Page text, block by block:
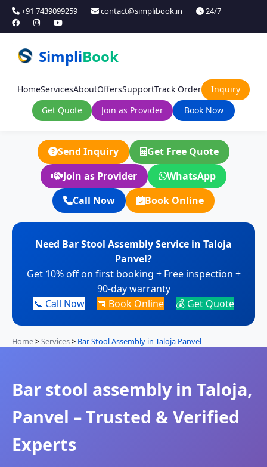
+91 7439099259 contact@simplibook.in 24/7
SimpliBook
HomeServicesAboutOffersSupportTrack Order
Inquiry
Get Quote
Join as Provider Book Now
Send Inquiry
Get Free Quote
Join as Provider
WhatsApp
Call Now
Book Online
Need Bar Stool Assembly Service in Taloja
Panvel?
Get 10% off on first booking + Free inspection +
90-day warranty
📞 Call Now
📅 Book Online 💰 Get Quote
Home>Services> Bar Stool Assembly in Taloja Panvel
Bar stool assembly in Taloja,
Panvel – Trusted & Verified
Experts